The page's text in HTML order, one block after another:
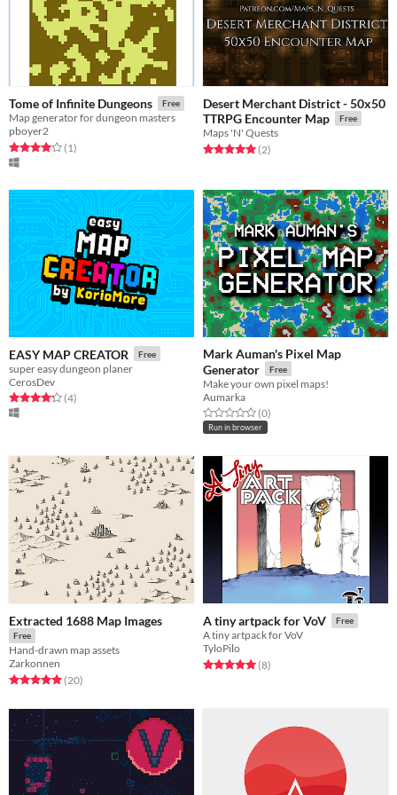
Tome of Infinite Dungeons Free
Map generator for dungeon masters
pboyer2
Rated 4.0 out of 5 stars
(1total ratings
)
Desert Merchant District - 50x50
TTRPG Encounter Map
Free
Maps 'N' Quests
Rated 5.0 out of 5 stars
(2total ratings
)
EASY MAP CREATOR Free
super easy dungeon planer
CerosDev
Rated 4.2 out of 5 stars
(4total ratings
)
Mark Auman's Pixel Map
Generator
Free
Make your own pixel maps!
Aumarka
Rated 0.0 out of 5 stars
(0total ratings
)
Run in browser
Extracted 1688 Map Images
Free
Hand-drawn map assets
Zarkonnen
Rated 5.0 out of 5 stars
(20total ratings
)
A tiny artpack for VoV Free
A tiny artpack for VoV
TyloPilo
Rated 5.0 out of 5 stars
(8total ratings
)